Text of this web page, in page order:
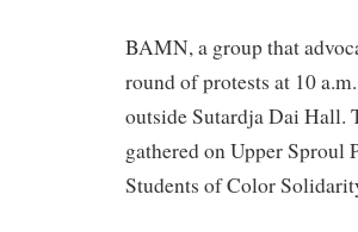
BAMN, a group that
round of protests at 10
outside Sutardja Dai Hall.
gathered on Upper Sproul
Students of Color